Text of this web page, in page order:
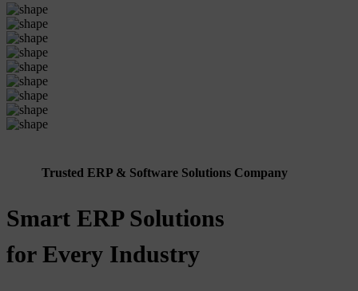
Trusted ERP & Software Solutions Company
Smart ERP Solutions
for Every Industry